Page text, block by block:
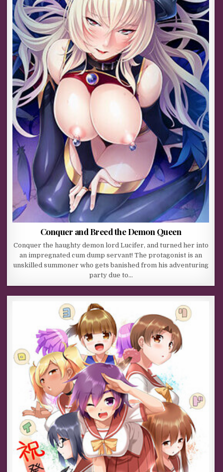
Conquer and Breed the Demon Queen
Conquer the haughty demon lord Lucifer, and turned her into
an impregnated cum dump servant! The protagonist is an
unskilled summoner who gets banished from his adventuring
party due to…